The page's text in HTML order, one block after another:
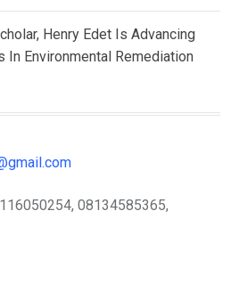
Henry Edet Is Advancing
In Environmental Remediation
08134585365,